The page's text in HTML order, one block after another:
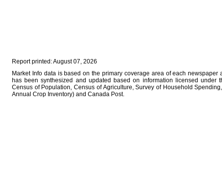
Report printed: August 07, 2026
Market Info data is based on the primary coverage area of each
has been synthesized and updated based on information licensed under
Census of Population, Census of Agriculture, Survey of Household
Annual Crop Inventory) and Canada Post.